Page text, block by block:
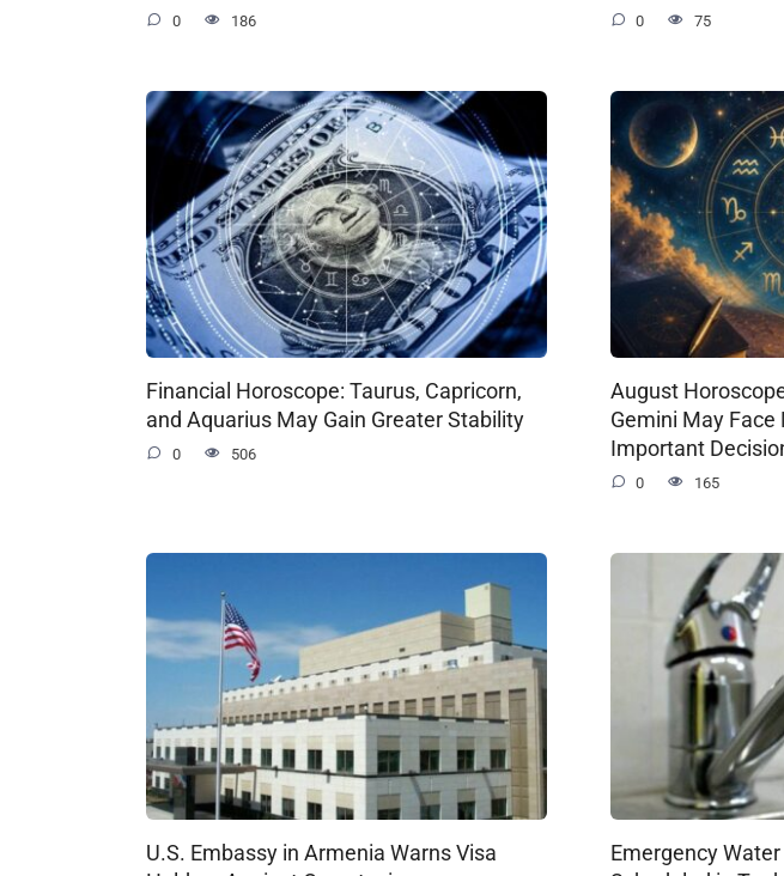
0 186 0 75
Financial Horoscope: Taurus, Capricorn,
and Aquarius May Gain Greater Stability
0 506
August
Gemini May
Important
0 165
U.S. Embassy in Armenia Warns Visa
Emergency